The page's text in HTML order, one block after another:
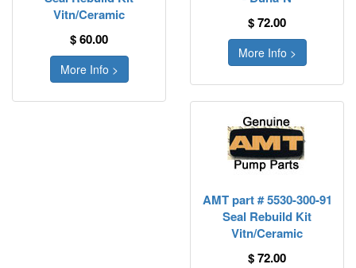
Vitn/Ceramic
$ 60.00
More Info >
$ 72.00
More Info >
AMT part # 5530-300-91
Seal Rebuild Kit
Vitn/Ceramic
$ 72.00